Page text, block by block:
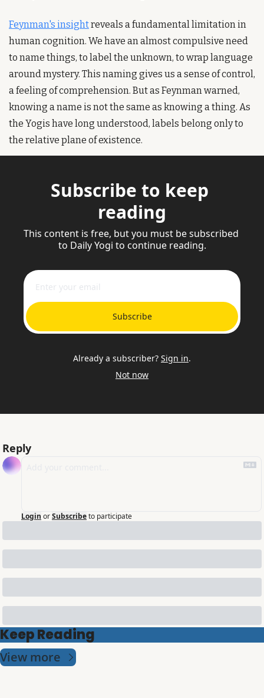
Feynman's insight reveals a fundamental limitation in
human cognition. We have an almost compulsive need
to name things, to label the unknown, to wrap language
around mystery. This naming gives us a sense of control,
a feeling of comprehension. But as Feynman warned,
knowing a name is not the same as knowing a thing. As
the Yogis have long understood, labels belong only to
the relative plane of existence.
Subscribe to keep
reading
This content is free, but you must be subscribed
to Daily Yogi to continue reading.
Subscribe
Already a subscriber? Sign in.
Not now
Reply
Login orSubscribeto participate
Keep Reading
View more